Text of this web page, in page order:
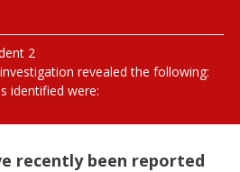
2
revealed the following:
identified were:
recently been reported